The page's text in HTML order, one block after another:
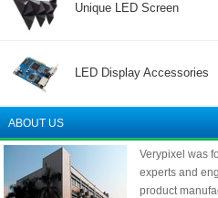
Unique LED Screen
LED Display Accessories
ABOUT US
Verypixel was
experts and
product